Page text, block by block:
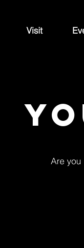
Visit
Are you